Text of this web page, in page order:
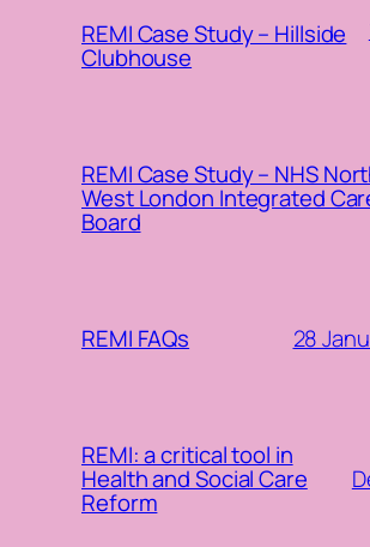
REMI Case Study – Hillside
Clubhouse
REMI Case Study – NHS
West London Integrated
Board
REMI FAQs 28
REMI: a critical tool in
Health and Social Care
Reform